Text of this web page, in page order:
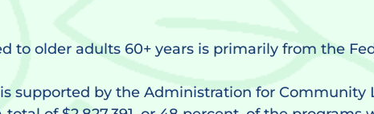
to older adults 60+ years is primarily from the
supported by the Administration for Community